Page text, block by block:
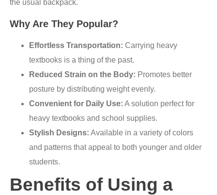
the usual backpack.
Why Are They Popular?
Effortless Transportation: Carrying heavy
textbooks is a thing of the past.
Reduced Strain on the Body: Promotes better
posture by distributing weight evenly.
Convenient for Daily Use: A solution perfect for
heavy textbooks and school supplies.
Stylish Designs: Available in a variety of colors
and patterns that appeal to both younger and older
students.
Benefits of Using a